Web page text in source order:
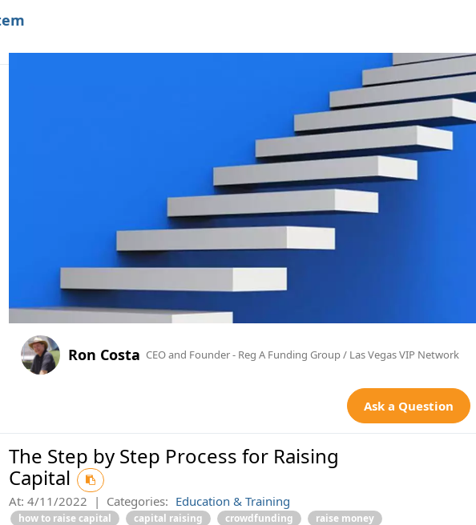
Ron Costa CEO and Founder - Reg A Funding Group / Las Vegas VIP Network
Ask a Question
The Step by Step Process for Raising
Capital
At: 4/11/2022 | Categories: Education & Training
how to raise capital capital raising crowdfunding
raise money